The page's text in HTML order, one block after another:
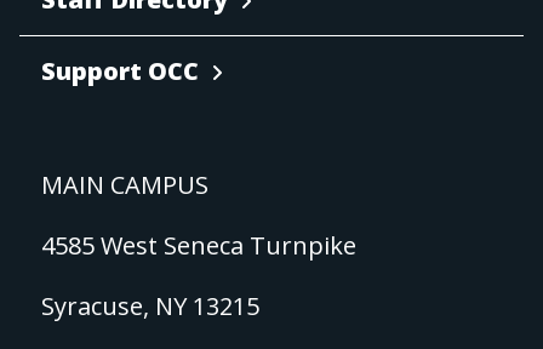
Support OCC
MAIN CAMPUS
4585 West Seneca Turnpike
Syracuse, NY 13215